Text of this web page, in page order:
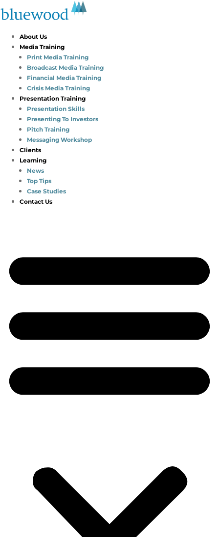
About Us
Media Training
Print Media Training
Broadcast Media Training
Financial Media Training
Crisis Media Training
Presentation Training
Presentation Skills
Presenting To Investors
Pitch Training
Messaging Workshop
Clients
Learning
News
Top Tips
Case Studies
Contact Us